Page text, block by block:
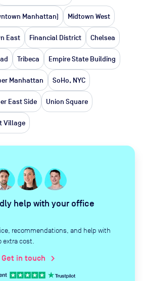
Manhattan) Midtown West
East Financial District Chelsea
Tribeca Empire State Building
Manhattan SoHo, NYC
East Side Union Square
Village
help with your office
recommendations, and help with
cost.
Get in touch chevron_right